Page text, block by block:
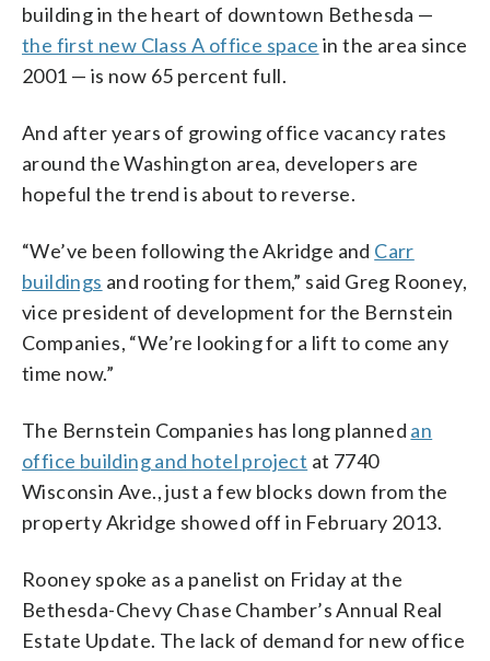
building in the heart of downtown Bethesda —
the first new Class A office space in the area since
2001 — is now 65 percent full.
And after years of growing office vacancy rates
around the Washington area, developers are
hopeful the trend is about to reverse.
“We’ve been following the Akridge and Carr
buildings and rooting for them,” said Greg Rooney,
vice president of development for the Bernstein
Companies, “We’re looking for a lift to come any
time now.”
The Bernstein Companies has long planned an
office building and hotel project at 7740
Wisconsin Ave., just a few blocks down from the
property Akridge showed off in February 2013.
Rooney spoke as a panelist on Friday at the
Bethesda-Chevy Chase Chamber’s Annual Real
Estate Update. The lack of demand for new office